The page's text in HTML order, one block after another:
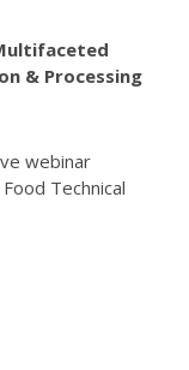
& Processing
webinar
Technical